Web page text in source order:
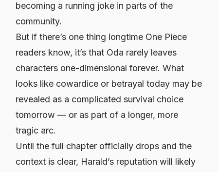
becoming a running joke in parts of the
community.
But if there’s one thing longtime One Piece
readers know, it’s that Oda rarely leaves
characters one-dimensional forever. What
looks like cowardice or betrayal today may be
revealed as a complicated survival choice
tomorrow — or as part of a longer, more
tragic arc.
Until the full chapter officially drops and the
context is clear, Harald’s reputation will likely